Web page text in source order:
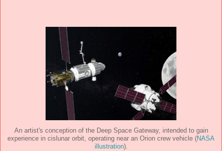
An artist's conception of the Deep Space Gateway, intended to gain
experience in cislunar orbit, operating near an Orion crew vehicle (NASA
illustration).